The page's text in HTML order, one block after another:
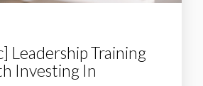
Leadership Training
Investing In